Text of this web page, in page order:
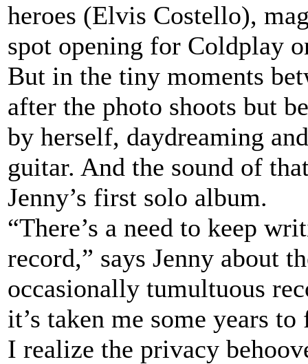
heroes (Elvis Costello),
spot opening for Coldplay
But in the tiny moments
after the photo shoots but
by herself, daydreaming
guitar. And the sound of
Jenny’s first solo album.
“There’s a need to keep
record,” says Jenny about
occasionally tumultuous
it’s taken me some years
I realize the privacy